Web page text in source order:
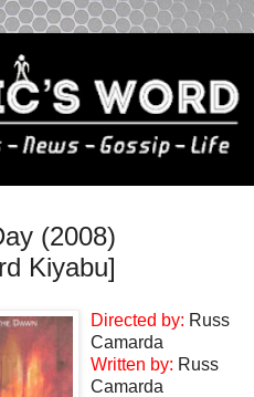
(2008)
Kiyabu]
Directed by: Russ
Camarda
Written by: Russ
Camarda